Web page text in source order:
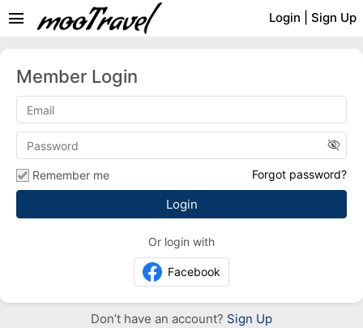
Login Sign Up
menu
Member Login
visibility_off
Remember me Forgot password?
Or login with
Facebook
Don’t have an account? Sign Up